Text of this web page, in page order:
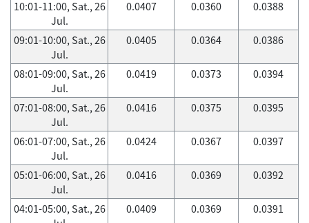
10:01-11:00, Sat., 26
Jul.
0.0407 0.0360 0.0388
09:01-10:00, Sat., 26
Jul.
0.0405 0.0364 0.0386
08:01-09:00, Sat., 26
Jul.
0.0419 0.0373 0.0394
07:01-08:00, Sat., 26
Jul.
0.0416 0.0375 0.0395
06:01-07:00, Sat., 26
Jul.
0.0424 0.0367 0.0397
05:01-06:00, Sat., 26
Jul.
0.0416 0.0369 0.0392
04:01-05:00, Sat., 26
0.0409 0.0369 0.0391